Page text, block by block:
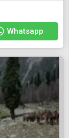
Whatsapp